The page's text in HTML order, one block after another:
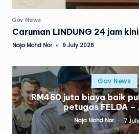
Posted
in
Gov News
Caruman LINDUNG 24 jam
Posted
Naja Mohd Nor 9 July 2026
Posted
inGov News
RM450 juta biaya baik
petugas FELDA –
Posted
by
Naja Mohd Nor 7